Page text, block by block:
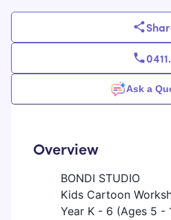
0411
Ask a
Overview
BONDI STUDIO
Kids Cartoon
Year K - 6 (Ages 5 -